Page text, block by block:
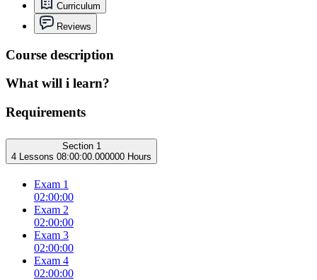
Curriculum
Reviews
Course description
What will i learn?
Requirements
Section 1
4 Lessons 08:00:00.000000 Hours
Exam 1
02:00:00
Exam 2
02:00:00
Exam 3
02:00:00
Exam 4
02:00:00